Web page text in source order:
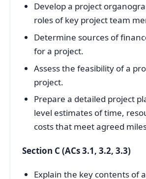
Develop a project
roles of key project team
Determine sources of
for a project.
Assess the feasibility of a
project.
Prepare a detailed project
level estimates of time,
costs that meet agreed
Section C (ACs 3.1, 3.2, 3.3)
Explain the key contents of